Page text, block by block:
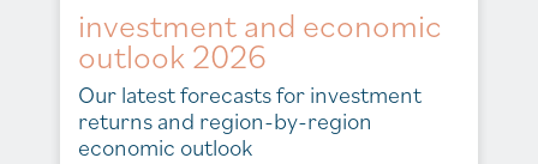
investment and economic
outlook 2026
Our latest forecasts for investment
returns and region-by-region
economic outlook